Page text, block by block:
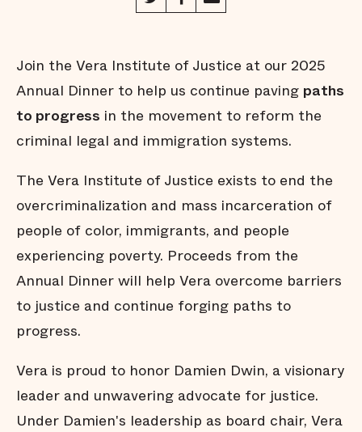
Join the Vera Institute of Justice at our 2025
Annual Dinner to help us continue paving paths
to progress in the movement to reform the
criminal legal and immigration systems.
The Vera Institute of Justice exists to end the
overcriminalization and mass incarceration of
people of color, immigrants, and people
experiencing poverty. Proceeds from the
Annual Dinner will help Vera overcome barriers
to justice and continue forging paths to
progress.
Vera is proud to honor Damien Dwin, a visionary
leader and unwavering advocate for justice.
Under Damien's leadership as board chair, Vera